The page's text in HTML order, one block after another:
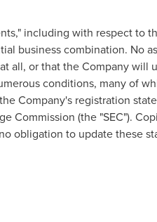
including with respect to
business combination. No
all, or that the Company will
conditions, many of
Company's registration
Commission (the "SEC").
obligation to update these